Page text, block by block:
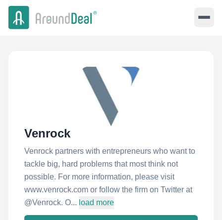
Venrock
Venrock partners with entrepreneurs who want to
tackle big, hard problems that most think not
possible. For more information, please visit
www.venrock.com or follow the firm on Twitter at
@Venrock. O... load more